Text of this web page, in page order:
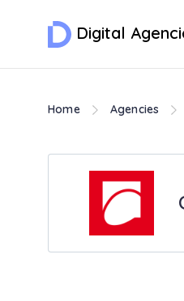
Digital
Home Agencies